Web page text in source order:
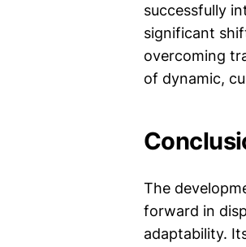
successfully
significant
overcoming
of dynamic,
The
forward in
adaptability.